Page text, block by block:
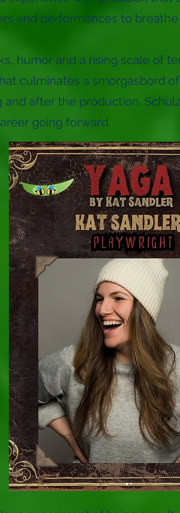
and performances to
humor and a rising scale of
culminates a smorgasbord
after the production.
going forward.